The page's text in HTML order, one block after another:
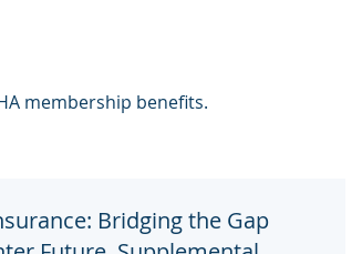
membership benefits.
Bridging the Gap